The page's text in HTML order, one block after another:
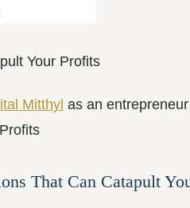
Your Profits
Mitthyl as an
That Can Catapult